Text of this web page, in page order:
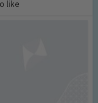
like